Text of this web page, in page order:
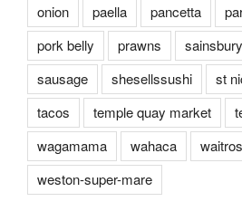
onion
paella pancetta
pork belly
prawns
sausage
shesellssushi
st
tacos
temple quay market
wagamama
wahaca
weston-super-mare